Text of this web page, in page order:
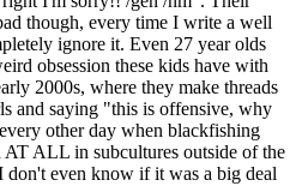
though, every time I write a well
ignore it. Even 27 year olds
obsession these kids have with
2000s, where they make threads
and saying "this is offensive, why
other day when blackfishing
AT ALL in subcultures outside of the
even know if it was a big deal